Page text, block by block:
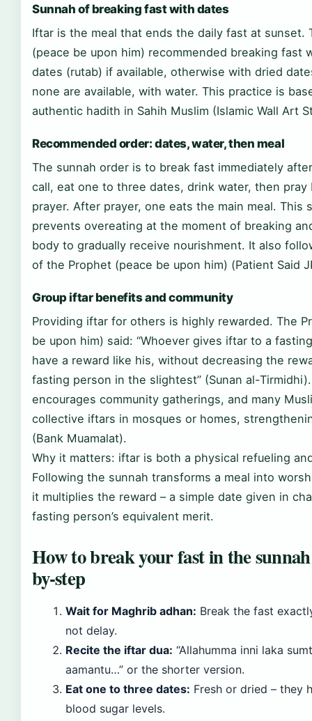
Sunnah of breaking fast with dates
Iftar is the meal that ends the daily fast at sunset.
(peace be upon him) recommended breaking fast
dates (rutab) if available, otherwise with dried
none are available, with water. This practice is
authentic hadith in Sahih Muslim (Islamic Wall Art
Recommended order: dates, water, then meal
The sunnah order is to break fast immediately
call, eat one to three dates, drink water, then pray
prayer. After prayer, one eats the main meal. This
prevents overeating at the moment of breaking
body to gradually receive nourishment. It also
of the Prophet (peace be upon him) (Patient Said
Group iftar benefits and community
Providing iftar for others is highly rewarded. The
be upon him) said: “Whoever gives iftar to a
have a reward like his, without decreasing the
fasting person in the slightest” (Sunan al-
encourages community gatherings, and many
collective iftars in mosques or homes,
(Bank Muamalat).
Why it matters: iftar is both a physical refueling
Following the sunnah transforms a meal into
it multiplies the reward – a simple date given in
fasting person’s equivalent merit.
How to break your fast in the
by-step
Wait for Maghrib adhan: Break the fast
not delay.
Recite the iftar dua: “Allahumma inni laka
aamantu…” or the shorter version.
Eat one to three dates: Fresh or dried – they
blood sugar levels.